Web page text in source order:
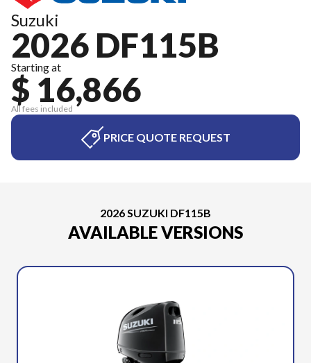
Suzuki
2026 DF115B
Starting at
$ 16,866
All fees included
PRICE QUOTE REQUEST
2026 SUZUKI DF115B
AVAILABLE VERSIONS